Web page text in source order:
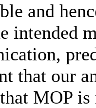
and
intended
that our
MOP